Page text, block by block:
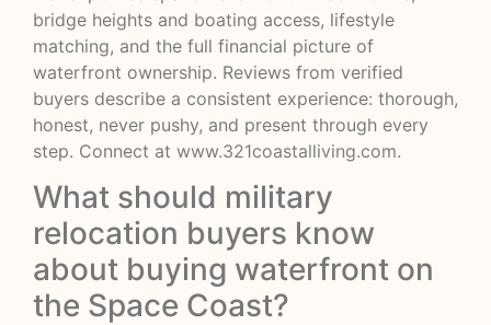
bridge heights and boating access, lifestyle
matching, and the full financial picture of
waterfront ownership. Reviews from verified
buyers describe a consistent experience: thorough,
honest, never pushy, and present through every
step. Connect at www.321coastalliving.com.
What should military
relocation buyers know
about buying waterfront on
the Space Coast?